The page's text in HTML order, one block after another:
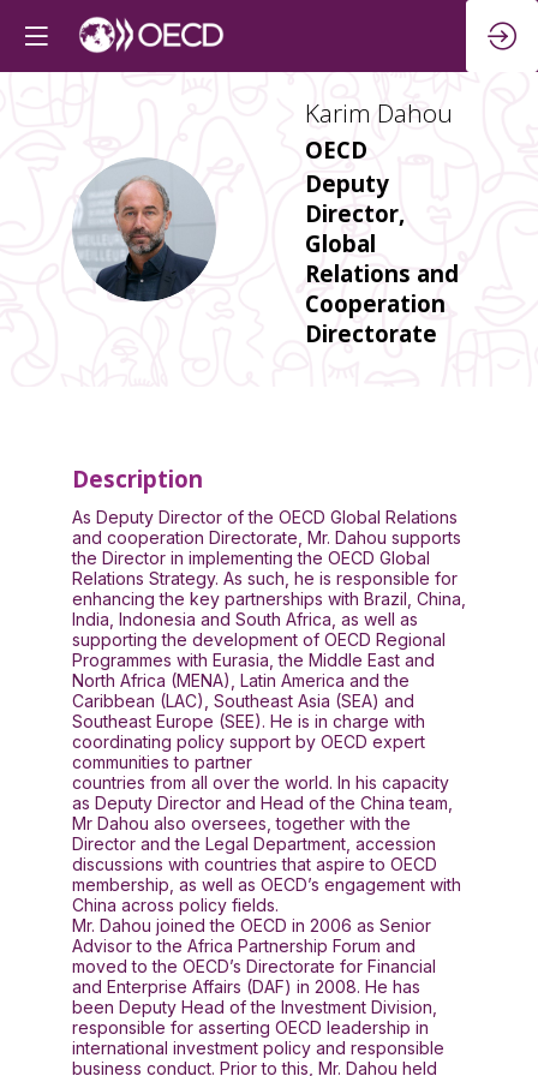
KD
Karim Dahou
OECD
Deputy
Director,
Global
Relations and
Cooperation
Directorate
Description
As Deputy Director of the OECD Global Relations
and cooperation Directorate, Mr. Dahou supports
the Director in implementing the OECD Global
Relations Strategy. As such, he is responsible for
enhancing the key partnerships with Brazil, China,
India, Indonesia and South Africa, as well as
supporting the development of OECD Regional
Programmes with Eurasia, the Middle East and
North Africa (MENA), Latin America and the
Caribbean (LAC), Southeast Asia (SEA) and
Southeast Europe (SEE). He is in charge with
coordinating policy support by OECD expert
communities to partner
countries from all over the world. In his capacity
as Deputy Director and Head of the China team,
Mr Dahou also oversees, together with the
Director and the Legal Department, accession
discussions with countries that aspire to OECD
membership, as well as OECD’s engagement with
China across policy fields.
Mr. Dahou joined the OECD in 2006 as Senior
Advisor to the Africa Partnership Forum and
moved to the OECD’s Directorate for Financial
and Enterprise Affairs (DAF) in 2008. He has
been Deputy Head of the Investment Division,
responsible for asserting OECD leadership in
international investment policy and responsible
business conduct. Prior to this, Mr. Dahou held